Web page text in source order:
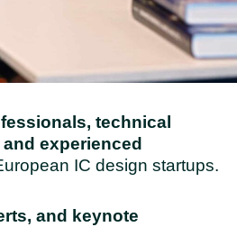
technical
experienced
IC design startups.
and keynote